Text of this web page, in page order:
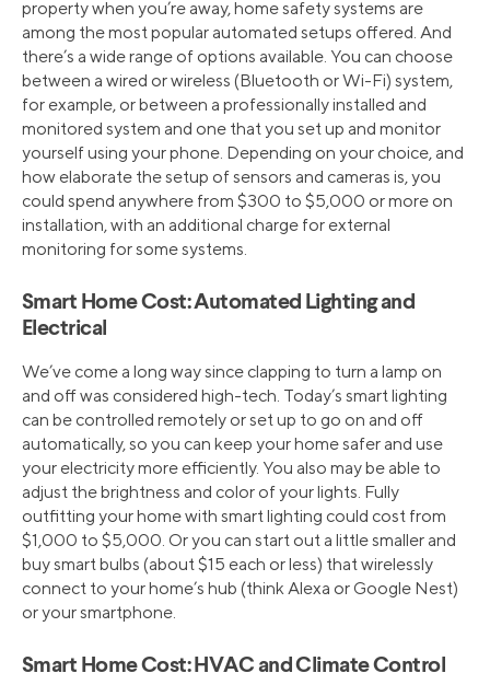
property when you’re away, home safety systems are
among the most popular automated setups offered. And
there’s a wide range of options available. You can choose
between a wired or wireless (Bluetooth or Wi-Fi) system,
for example, or between a professionally installed and
monitored system and one that you set up and monitor
yourself using your phone. Depending on your choice, and
how elaborate the setup of sensors and cameras is, you
could spend anywhere from $300 to $5,000 or more on
installation, with an additional charge for external
monitoring for some systems.
Smart Home Cost: Automated Lighting and
Electrical
We’ve come a long way since clapping to turn a lamp on
and off was considered high-tech. Today’s smart lighting
can be controlled remotely or set up to go on and off
automatically, so you can keep your home safer and use
your electricity more efficiently. You also may be able to
adjust the brightness and color of your lights. Fully
outfitting your home with smart lighting could cost from
$1,000 to $5,000. Or you can start out a little smaller and
buy smart bulbs (about $15 each or less) that wirelessly
connect to your home’s hub (think Alexa or Google Nest)
or your smartphone.
Smart Home Cost: HVAC and Climate Control